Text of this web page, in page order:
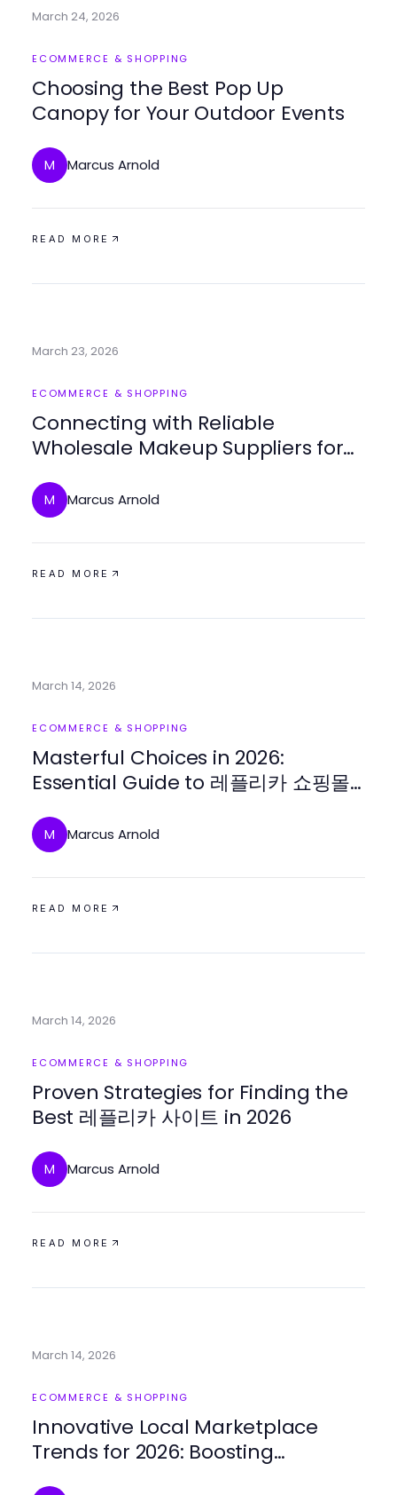
March 24, 2026
ECOMMERCE & SHOPPING
Choosing the Best Pop Up
Canopy for Your Outdoor Events
M Marcus Arnold
READ MORE
March 23, 2026
ECOMMERCE & SHOPPING
Connecting with Reliable
Wholesale Makeup Suppliers for
M Marcus Arnold
READ MORE
March 14, 2026
ECOMMERCE & SHOPPING
Masterful Choices in 2026:
Essential Guide to 레플리카 쇼핑몰
M Marcus Arnold
READ MORE
March 14, 2026
ECOMMERCE & SHOPPING
Proven Strategies for Finding the
Best 레플리카 사이트 in 2026
M Marcus Arnold
READ MORE
March 14, 2026
ECOMMERCE & SHOPPING
Innovative Local Marketplace
Trends for 2026: Boosting